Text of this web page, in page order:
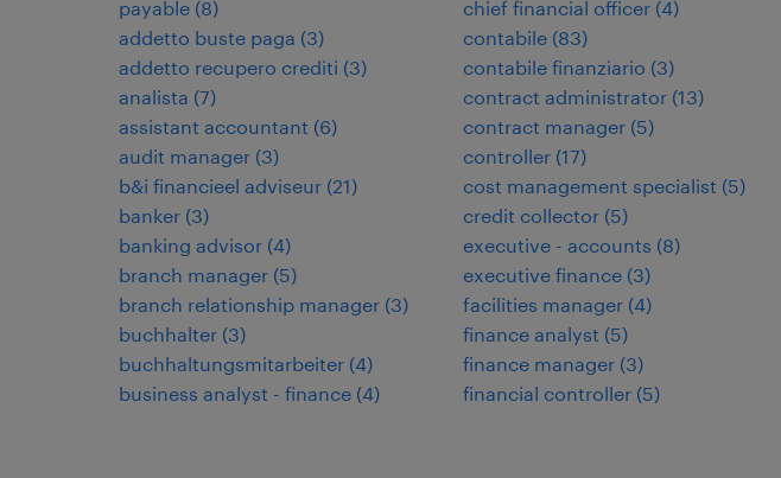
payable (8)
addetto buste paga (3)
addetto recupero crediti (3)
analista (7)
assistant accountant (6)
audit manager (3)
b&i financieel adviseur (21)
banker (3)
banking advisor (4)
branch manager (5)
branch relationship manager (3)
buchhalter (3)
buchhaltungsmitarbeiter (4)
business analyst - finance (4)
chief financial officer (4)
contabile (83)
contabile finanziario (3)
contract administrator (13)
contract manager (5)
controller (17)
cost management specialist (5)
credit collector (5)
executive - accounts (8)
executive finance (3)
facilities manager (4)
finance analyst (5)
finance manager (3)
financial controller (5)